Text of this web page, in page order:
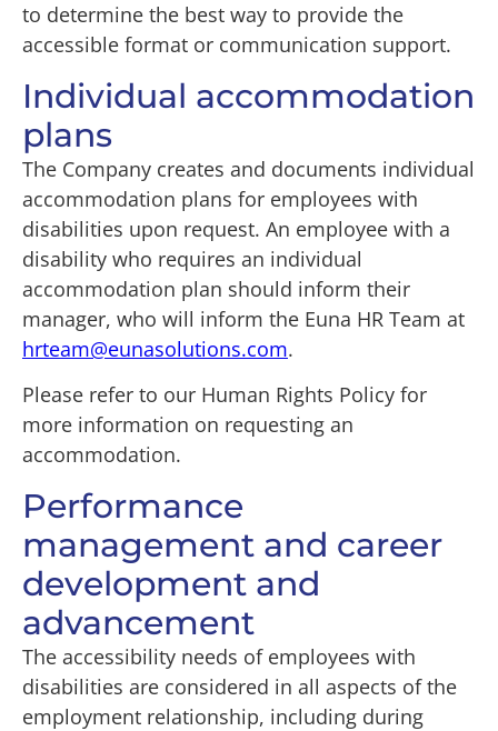
to determine the best way to provide the
accessible format or communication support.
Individual accommodation
plans
The Company creates and documents individual
accommodation plans for employees with
disabilities upon request. An employee with a
disability who requires an individual
accommodation plan should inform their
manager, who will inform the Euna HR Team at
hrteam@eunasolutions.com.
Please refer to our Human Rights Policy for
more information on requesting an
accommodation.
Performance
management and career
development and
advancement
The accessibility needs of employees with
disabilities are considered in all aspects of the
employment relationship, including during